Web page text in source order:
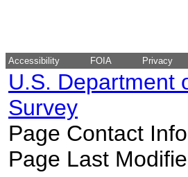
Accessibility FOIA Privacy
U.S. Department
Survey
Page Contact
Page Last